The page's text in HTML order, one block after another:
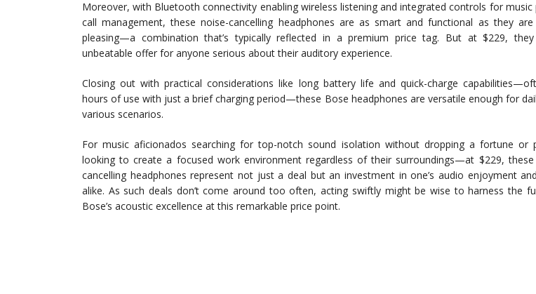
Moreover, with Bluetooth connectivity enabling wireless listening and integrated controls for music
call management, these noise-cancelling headphones are as smart and functional as they are
pleasing—a combination that’s typically reflected in a premium price tag. But at $229,
unbeatable offer for anyone serious about their auditory experience.
Closing out with practical considerations like long battery life and quick-charge
hours of use with just a brief charging period—these Bose headphones are versatile enough for
various scenarios.
For music aficionados searching for top-notch sound isolation without dropping a fortune or
looking to create a focused work environment regardless of their surroundings—at $229,
cancelling headphones represent not just a deal but an investment in one’s audio enjoyment
alike. As such deals don’t come around too often, acting swiftly might be wise to harness the
Bose’s acoustic excellence at this remarkable price point.